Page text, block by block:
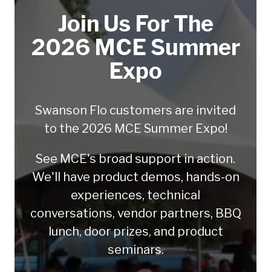
Join Us For The
2026 MCE Summer
Expo
Swanson Flo customers are invited
to the 2026 MCE Summer Expo!
See MCE's broad support in action.
We'll have product demos, hands-on
experiences, technical
conversations, vendor partners, BBQ
lunch, door prizes, and product
seminars.